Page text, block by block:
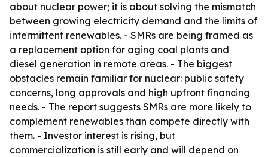
about nuclear power; it is about solving the mismatch
between growing electricity demand and the limits of
intermittent renewables. - SMRs are being framed as
a replacement option for aging coal plants and
diesel generation in remote areas. - The biggest
obstacles remain familiar for nuclear: public safety
concerns, long approvals and high upfront financing
needs. - The report suggests SMRs are more likely to
complement renewables than compete directly with
them. - Investor interest is rising, but
commercialization is still early and will depend on